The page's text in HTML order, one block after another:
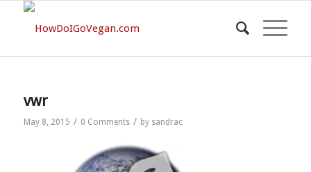
vwr
May 8, 2015 / 0 Comments / by sandrac